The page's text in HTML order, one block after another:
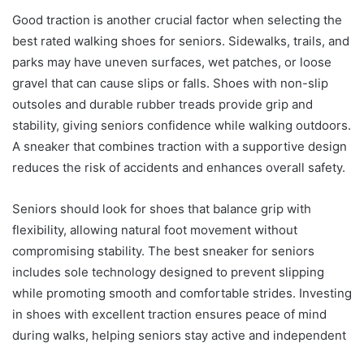
Good traction is another crucial factor when selecting the
best rated walking shoes for seniors. Sidewalks, trails, and
parks may have uneven surfaces, wet patches, or loose
gravel that can cause slips or falls. Shoes with non-slip
outsoles and durable rubber treads provide grip and
stability, giving seniors confidence while walking outdoors.
A sneaker that combines traction with a supportive design
reduces the risk of accidents and enhances overall safety.
Seniors should look for shoes that balance grip with
flexibility, allowing natural foot movement without
compromising stability. The best sneaker for seniors
includes sole technology designed to prevent slipping
while promoting smooth and comfortable strides. Investing
in shoes with excellent traction ensures peace of mind
during walks, helping seniors stay active and independent